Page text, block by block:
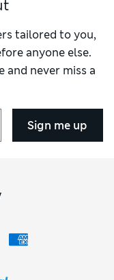
tailored to you,
anyone else.
and never miss a
Sign me up